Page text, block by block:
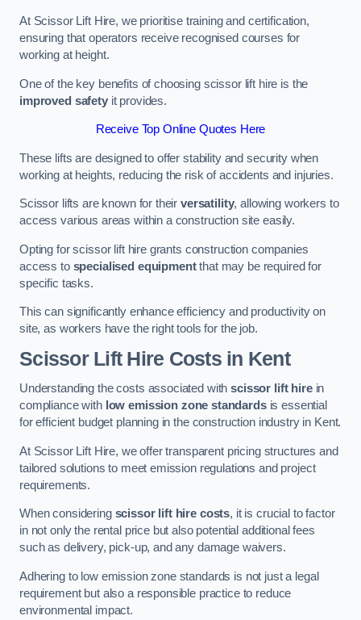
At Scissor Lift Hire, we prioritise training and certification,
ensuring that operators receive recognised courses for
working at height.
One of the key benefits of choosing scissor lift hire is the
improved safetyit provides.
Receive Top Online Quotes Here
These lifts are designed to offer stability and security when
working at heights, reducing the risk of accidents and injuries.
Scissor lifts are known for theirversatility, allowing workers to
access various areas within a construction site easily.
Opting for scissor lift hire grants construction companies
access to specialised equipmentthat may be required for
specific tasks.
This can significantly enhance efficiency and productivity on
site, as workers have the right tools for the job.
Scissor Lift Hire Costs in Kent
Understanding the costs associated withscissor lift hirein
compliance with low emission zone standardsis essential
for efficient budget planning in the construction industry in Kent.
At Scissor Lift Hire, we offer transparent pricing structures and
tailored solutions to meet emission regulations and project
requirements.
When considering scissor lift hire costs, it is crucial to factor
in not only the rental price but also potential additional fees
such as delivery, pick-up, and any damage waivers.
Adhering to low emission zone standards is not just a legal
requirement but also a responsible practice to reduce
environmental impact.